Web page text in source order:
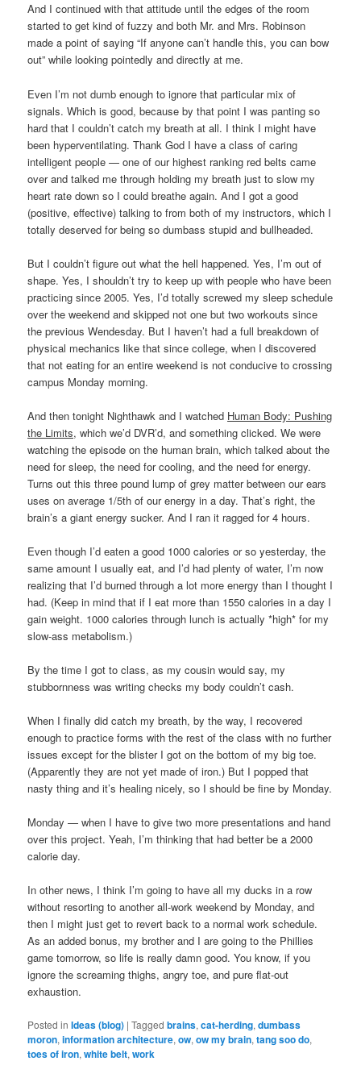
And I continued with that attitude until the edges of the room
started to get kind of fuzzy and both Mr. and Mrs. Robinson
made a point of saying “If anyone can’t handle this, you can bow
out” while looking pointedly and directly at me.
Even I’m not dumb enough to ignore that particular mix of
signals. Which is good, because by that point I was panting so
hard that I couldn’t catch my breath at all. I think I might have
been hyperventilating. Thank God I have a class of caring
intelligent people — one of our highest ranking red belts came
over and talked me through holding my breath just to slow my
heart rate down so I could breathe again. And I got a good
(positive, effective) talking to from both of my instructors, which I
totally deserved for being so dumbass stupid and bullheaded.
But I couldn’t figure out what the hell happened. Yes, I’m out of
shape. Yes, I shouldn’t try to keep up with people who have been
practicing since 2005. Yes, I’d totally screwed my sleep schedule
over the weekend and skipped not one but two workouts since
the previous Wendesday. But I haven’t had a full breakdown of
physical mechanics like that since college, when I discovered
that not eating for an entire weekend is not conducive to crossing
campus Monday morning.
And then tonight Nighthawk and I watched Human Body: Pushing
the Limits, which we’d DVR’d, and something clicked. We were
watching the episode on the human brain, which talked about the
need for sleep, the need for cooling, and the need for energy.
Turns out this three pound lump of grey matter between our ears
uses on average 1/5th of our energy in a day. That’s right, the
brain’s a giant energy sucker. And I ran it ragged for 4 hours.
Even though I’d eaten a good 1000 calories or so yesterday, the
same amount I usually eat, and I’d had plenty of water, I’m now
realizing that I’d burned through a lot more energy than I thought I
had. (Keep in mind that if I eat more than 1550 calories in a day I
gain weight. 1000 calories through lunch is actually *high* for my
slow-ass metabolism.)
By the time I got to class, as my cousin would say, my
stubbornness was writing checks my body couldn’t cash.
When I finally did catch my breath, by the way, I recovered
enough to practice forms with the rest of the class with no further
issues except for the blister I got on the bottom of my big toe.
(Apparently they are not yet made of iron.) But I popped that
nasty thing and it’s healing nicely, so I should be fine by Monday.
Monday — when I have to give two more presentations and hand
over this project. Yeah, I’m thinking that had better be a 2000
calorie day.
In other news, I think I’m going to have all my ducks in a row
without resorting to another all-work weekend by Monday, and
then I might just get to revert back to a normal work schedule.
As an added bonus, my brother and I are going to the Phillies
game tomorrow, so life is really damn good. You know, if you
ignore the screaming thighs, angry toe, and pure flat-out
exhaustion.
Posted in Ideas (blog) |Tagged brains,cat-herding,dumbass
moron,information architecture,ow,ow my brain,tang soo do,
toes of iron,white belt,work